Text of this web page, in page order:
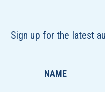
Sign up for the latest
NAME